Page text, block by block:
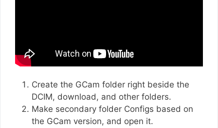
Create the GCam folder right beside the
DCIM, download, and other folders.
Make secondary folder Configs based on
the GCam version, and open it.